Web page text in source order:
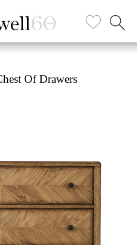
Of Drawers